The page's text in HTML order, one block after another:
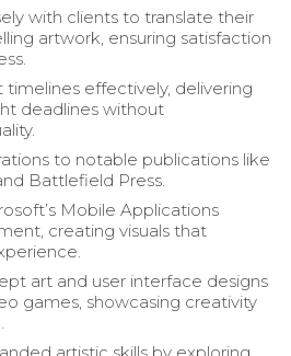
with clients to translate their
artwork, ensuring satisfaction
effectively, delivering
deadlines without
to notable publications like
Battlefield Press.
Mobile Applications
creating visuals that
art and user interface designs
games, showcasing creativity